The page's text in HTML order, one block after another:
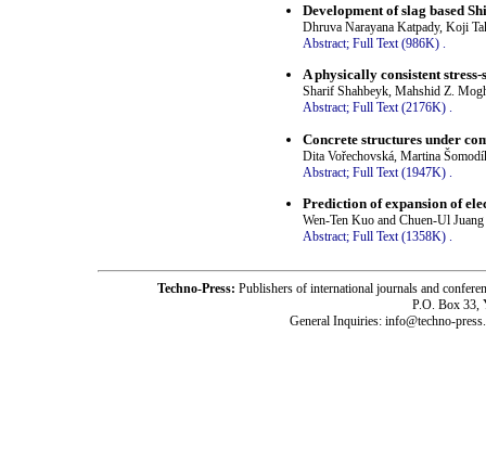
Development of slag based
Dhruva Narayana Katpady, Koji
Abstract; Full Text (986K) .
A physically consistent
Sharif Shahbeyk, Mahshid Z.
Abstract; Full Text (2176K) .
Concrete structures under
Dita Vořechovská, Martina
Abstract; Full Text (1947K)
Prediction of expansion of
Wen-Ten Kuo and Chuen-Ul Juang
Abstract; Full Text (1358K) .
Techno-Press: Publishers of international journals and
P.O. Box 33,
General Inquiries: info@techno-